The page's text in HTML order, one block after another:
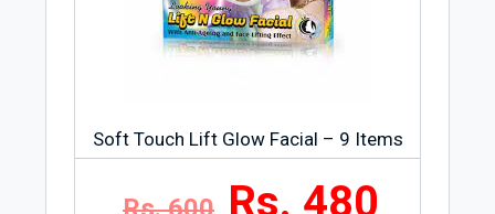
Soft Touch Lift Glow Facial – 9 Items
Rs. 480